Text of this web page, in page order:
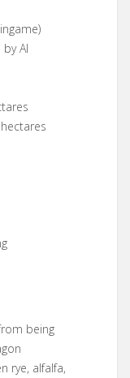
AI
being
rye, alfalfa,